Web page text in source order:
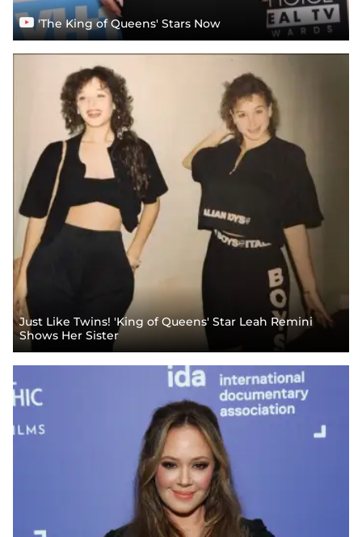
'The King of Queens' Stars Now
Just Like Twins! 'King of Queens' Star Leah Remini
Shows Her Sister